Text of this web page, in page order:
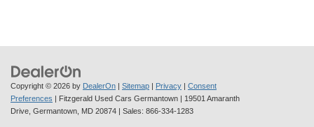
Copyright © 2026 by DealerOn Sitemap Privacy
Consent
Preferences | Fitzgerald Used Cars Germantown
19501 Amaranth
Drive, Germantown, MD 20874 | Sales: 866-334-1283